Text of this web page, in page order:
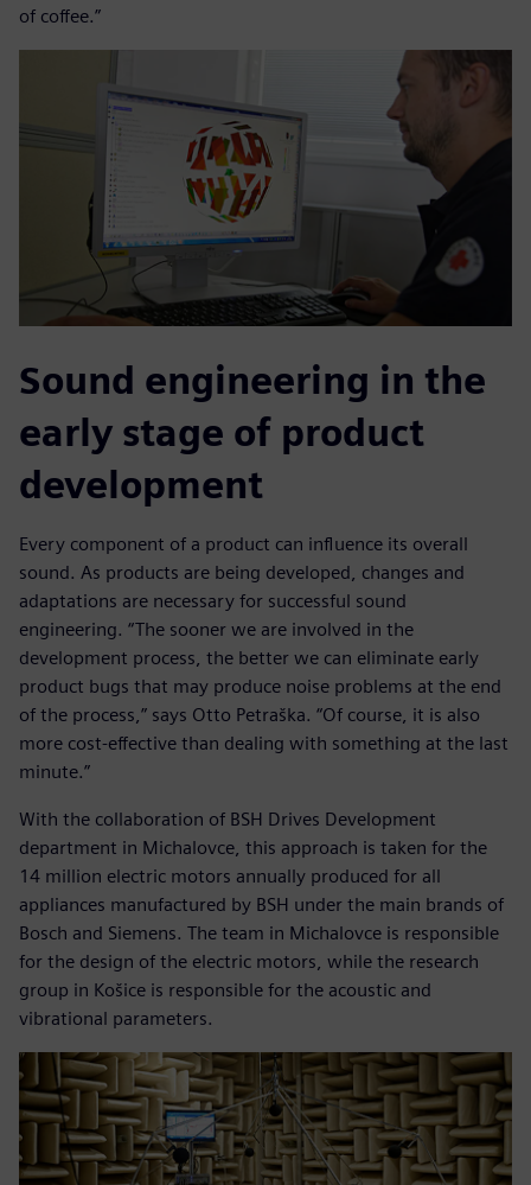
of coffee.”
Sound engineering in the
early stage of product
development
Every component of a product can influence its overall
sound. As products are being developed, changes and
adaptations are necessary for successful sound
engineering. “The sooner we are involved in the
development process, the better we can eliminate early
product bugs that may produce noise problems at the end
of the process,” says Otto Petraška. “Of course, it is also
more cost-effective than dealing with something at the last
minute.”
With the collaboration of BSH Drives Development
department in Michalovce, this approach is taken for the
14 million electric motors annually produced for all
appliances manufactured by BSH under the main brands of
Bosch and Siemens. The team in Michalovce is responsible
for the design of the electric motors, while the research
group in Košice is responsible for the acoustic and
vibrational parameters.